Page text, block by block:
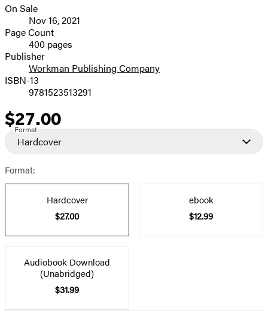
Formats
and
Prices
On Sale
Nov 16, 2021
Page Count
400 pages
Publisher
Workman Publishing Company
ISBN-13
9781523513291
Price
$27.00
Format
Hardcover
Format:
Hardcover
$27.00
ebook
$12.99
Audiobook Download
(Unabridged)
$31.99